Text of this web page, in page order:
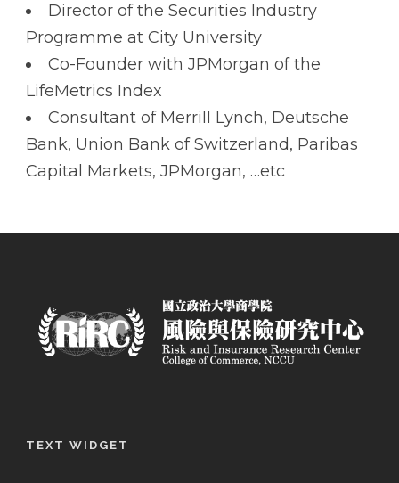
Director of the Securities Industry
Programme at City University
Co-Founder with JPMorgan of the
LifeMetrics Index
Consultant of Merrill Lynch, Deutsche
Bank, Union Bank of Switzerland, Paribas
Capital Markets, JPMorgan, …etc
TEXT WIDGET